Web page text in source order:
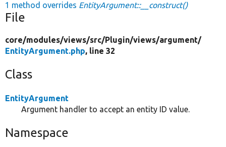
1 method overrides EntityArgument::__construct()
File
core/modules/views/src/Plugin/views/argument/
EntityArgument.php, line 32
Class
EntityArgument
Argument handler to accept an entity ID value.
Namespace